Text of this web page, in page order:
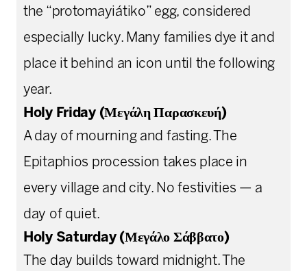
the “protomayiátiko” egg, considered
especially lucky. Many families dye it and
place it behind an icon until the following
year.
Holy Friday (Μεγάλη Παρασκευή)
A day of mourning and fasting. The
Epitaphios procession takes place in
every village and city. No festivities — a
day of quiet.
Holy Saturday (Μεγάλο Σάββατο)
The day builds toward midnight. The